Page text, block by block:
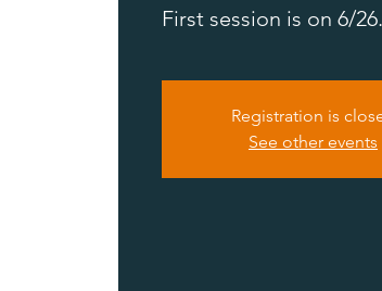
First session is on 6/26.
Registration is
See other events